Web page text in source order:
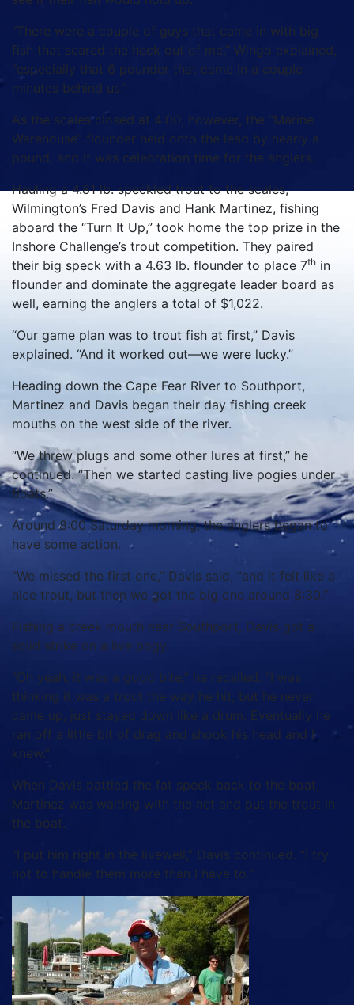
“There were a couple of guys that came in with big
fish that scared the heck out of me,” Wingo explained,
“especially that 6 pounder that came in a couple
minutes behind us.”
As the scales closed at 4:00, however, the “Marine
Warehouse” flounder held onto the lead by nearly a
pound, and it was celebration time for the anglers.
Hauling a 4.81 lb. speckled trout to the scales,
Wilmington’s Fred Davis and Hank Martinez, fishing
aboard the “Turn It Up,” took home the top prize in the
Inshore Challenge’s trout competition. They paired
their big speck with a 4.63 lb. flounder to place 7th in
flounder and dominate the aggregate leader board as
well, earning the anglers a total of $1,022.
“Our game plan was to trout fish at first,” Davis
explained. “And it worked out—we were lucky.”
Heading down the Cape Fear River to Southport,
Martinez and Davis began their day fishing creek
mouths on the west side of the river.
“We threw plugs and some other lures at first,” he
continued. “Then we started casting live pogies under
floats.”
Around 8:00 Saturday morning, the anglers began to
have some action.
“We missed the first one,” Davis said, “and it felt like a
nice trout, but then we got the big one around 8:30.”
Fishing a creek mouth near Southport, Davis got a
solid strike on a live pogy.
“Oh yeah, it was a good bite,” he recalled. “I was
thinking it was a trout the way he hit, but he never
came up, just stayed down like a drum. Eventually he
ran off a little bit of drag and shook his head and I
knew.”
When Davis battled the fat speck back to the boat,
Martinez was waiting with the net and put the trout in
the boat.
“I put him right in the livewell,” Davis continued. “I try
not to handle them more than I have to.”